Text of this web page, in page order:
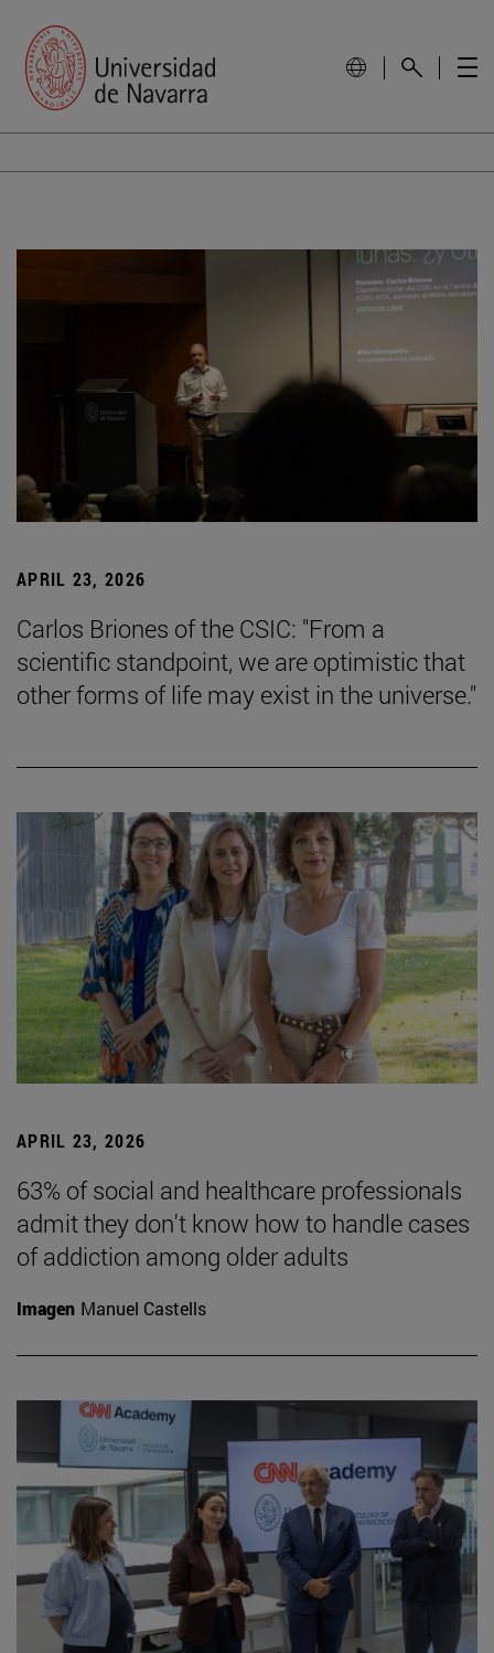
APRIL 23, 2026
Carlos Briones of the CSIC: "From a
scientific standpoint, we are optimistic that
other forms of life may exist in the universe."
APRIL 23, 2026
63% of social and healthcare professionals
admit they don't know how to handle cases
of addiction among older adults
Imagen Manuel Castells